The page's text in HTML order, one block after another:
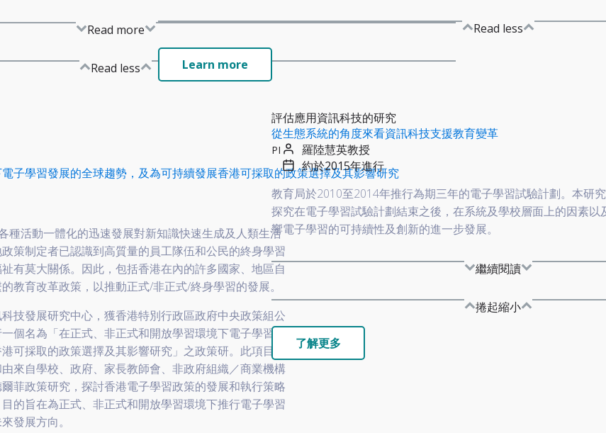
Read more
Read less
子學習發展的全球趨勢，及為可持續發展香港可採取的政策選擇及其影響研究
種活動一體化的迅速發展對新知識快速生成及人類生活
策制定者已認識到高質量的員工隊伍和公民的終身學習
有莫大關係。因此，包括香港在內的許多國家、地區自
教育改革政策，以推動正式/非正式/終身學習的發展。
技發展研究中心，獲香港特別行政區政府中央政策組公
個名為「在正式、非正式和開放學習環境下電子學習發
可採取的政策選擇及其影響研究」之政策研。此項目透
來自學校、政府、家長教師會、非政府組織／商業機構
菲政策研究，探討香港電子學習政策的發展和執行策略
的旨在為正式、非正式和開放學習環境下推行電子學習
發展方向。
Read less
Learn more
評估應用資訊科技的研究
從生態系統的角度來看資訊科技支援教育變革
PI
羅陸慧英教授
約於2015年進行
教育局於2010至2014年推行為期三年的電子學習試驗計劃。本研
探究在電子學習試驗計劃結束之後，在系統及學校層面上的因素以
響電子學習的可持續性及創新的進一步發展。
繼續閱讀
捲起縮小
了解更多